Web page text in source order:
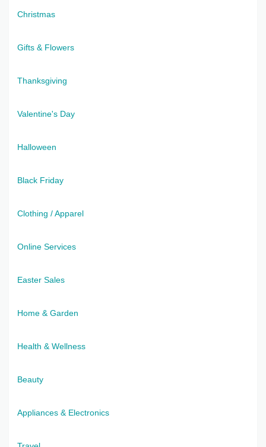
Christmas
Gifts & Flowers
Thanksgiving
Valentine's Day
Halloween
Black Friday
Clothing / Apparel
Online Services
Easter Sales
Home & Garden
Health & Wellness
Beauty
Appliances & Electronics